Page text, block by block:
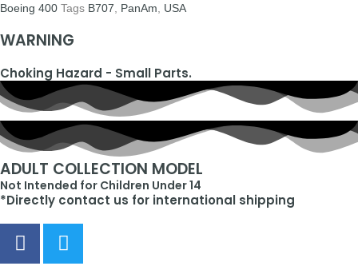
Boeing 400 Tags B707 PanAm USA
WARNING
Choking Hazard - Small Parts.
ADULT COLLECTION MODEL
Not Intended for Children Under 14
*Directly contact us for international shipping